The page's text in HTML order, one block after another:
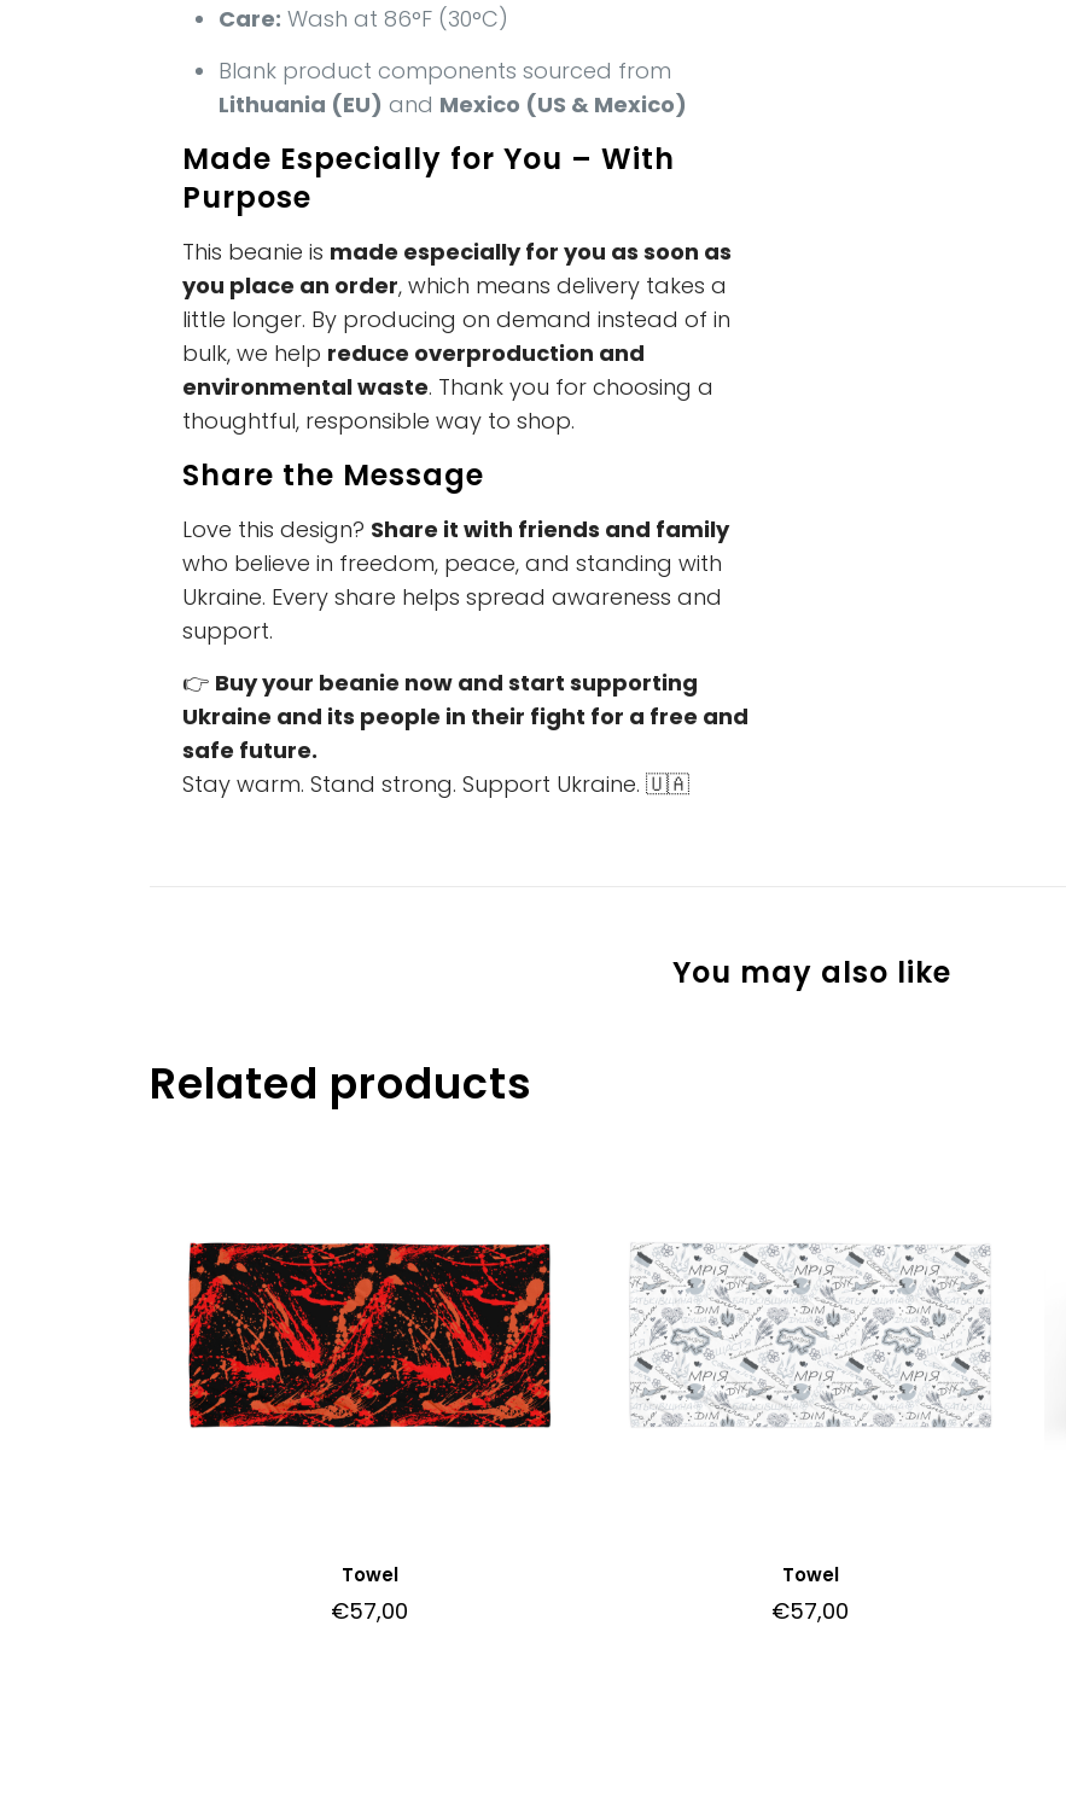
Care: Wash at 86°F (30°C)
Blank product components sourced from
Lithuania (EU) and Mexico (US & Mexico)
Made Especially for You – With
Purpose
This beanie is made especially for you as soon as
you place an order, which means delivery takes a
little longer. By producing on demand instead of in
bulk, we help reduce overproduction and
environmental waste. Thank you for choosing a
thoughtful, responsible way to shop.
Share the Message
Love this design? Share it with friends and family
who believe in freedom, peace, and standing with
Ukraine. Every share helps spread awareness and
support.
👉 Buy your beanie now and start supporting
Ukraine and its people in their fight for a free and
safe future.
Stay warm. Stand strong. Support Ukraine. 🇺🇦
You may also like
Related products
Towel
€57,00
Towel
€57,00